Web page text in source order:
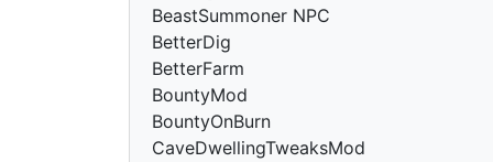
BeastSummoner NPC
BetterDig
BetterFarm
BountyMod
BountyOnBurn
CaveDwellingTweaksMod